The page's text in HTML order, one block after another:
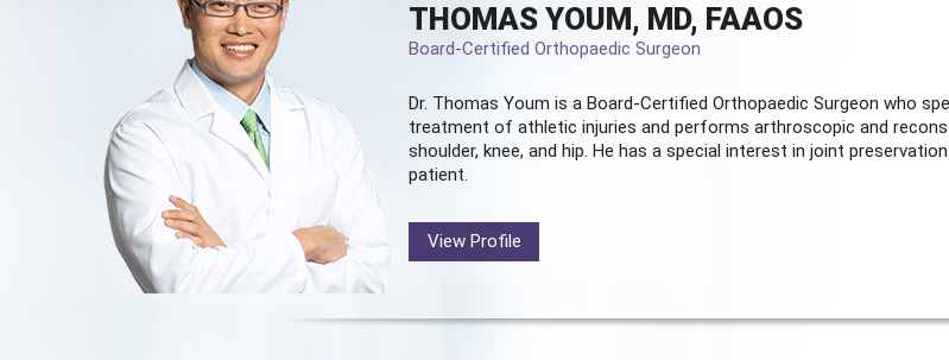
THOMAS YOUM, MD, FAAOS
Board-Certified Orthopaedic Surgeon
Dr. Thomas Youm is a Board-Certified Orthopaedic Surgeon who
treatment of athletic injuries and performs arthroscopic and
shoulder, knee, and hip. He has a special interest in joint
patient.
View Profile